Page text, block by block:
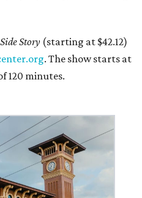
Story (starting at $42.12)
. The show starts at
120 minutes.